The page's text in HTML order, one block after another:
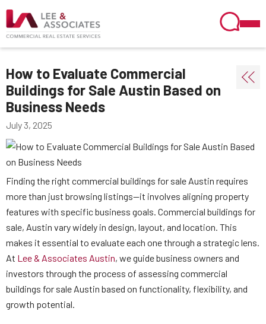
How to Evaluate Commercial
Buildings for Sale Austin Based on
Business Needs
July 3, 2025
Finding the right commercial buildings for sale Austin requires
more than just browsing listings—it involves aligning property
features with specific business goals. Commercial buildings for
sale, Austin vary widely in design, layout, and location. This
makes it essential to evaluate each one through a strategic lens.
At Lee & Associates Austin, we guide business owners and
investors through the process of assessing commercial
buildings for sale Austin based on functionality, flexibility, and
growth potential.